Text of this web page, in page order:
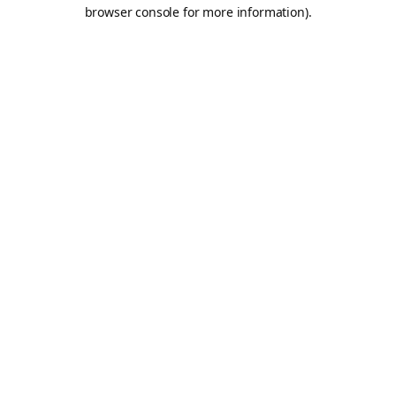
browser console for more information).